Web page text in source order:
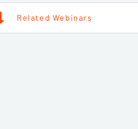
Related Webinars